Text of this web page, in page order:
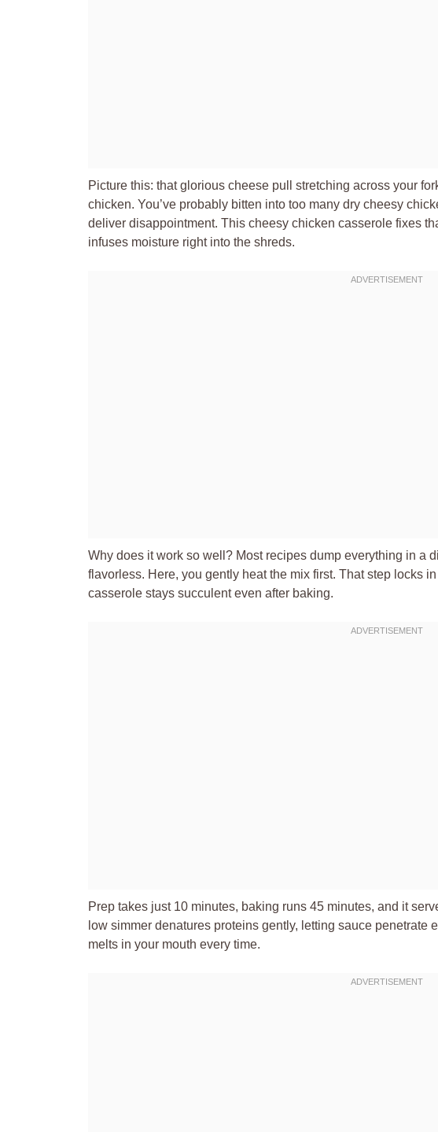
Picture this: that glorious cheese pull stretching across your
chicken. You’ve probably bitten into too many dry cheesy
deliver disappointment. This cheesy chicken casserole fixes
infuses moisture right into the shreds.
Why does it work so well? Most recipes dump everything in a
flavorless. Here, you gently heat the mix first. That step locks
casserole stays succulent even after baking.
Prep takes just 10 minutes, baking runs 45 minutes, and it
low simmer denatures proteins gently, letting sauce penetrate
melts in your mouth every time.